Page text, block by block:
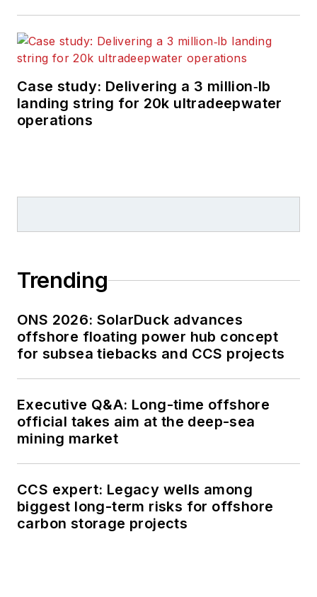
Case study: Delivering a 3 million‑lb
landing string for 20k ultradeepwater
operations
Trending
ONS 2026: SolarDuck advances
offshore floating power hub concept
for subsea tiebacks and CCS projects
Executive Q&A: Long-time offshore
official takes aim at the deep-sea
mining market
CCS expert: Legacy wells among
biggest long-term risks for offshore
carbon storage projects